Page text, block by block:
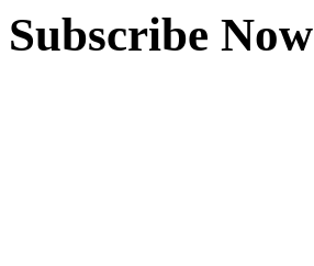
Subscribe Now